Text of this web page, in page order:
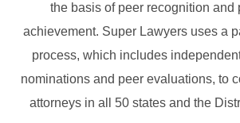
the basis of peer recognition and
achievement. Super Lawyers uses a
process, which includes
nominations and peer evaluations, to
attorneys in all 50 states and the